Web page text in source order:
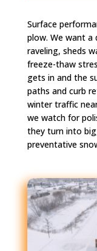
Surface
plow. We want a
raveling, sheds
freeze-thaw
gets in and the
paths and curb
winter traffic
we watch for
they turn into
preventative